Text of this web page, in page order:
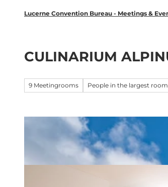
Lucerne Convention Bureau - Meetings &
CULINARIUM
9 Meetingrooms People in the largest